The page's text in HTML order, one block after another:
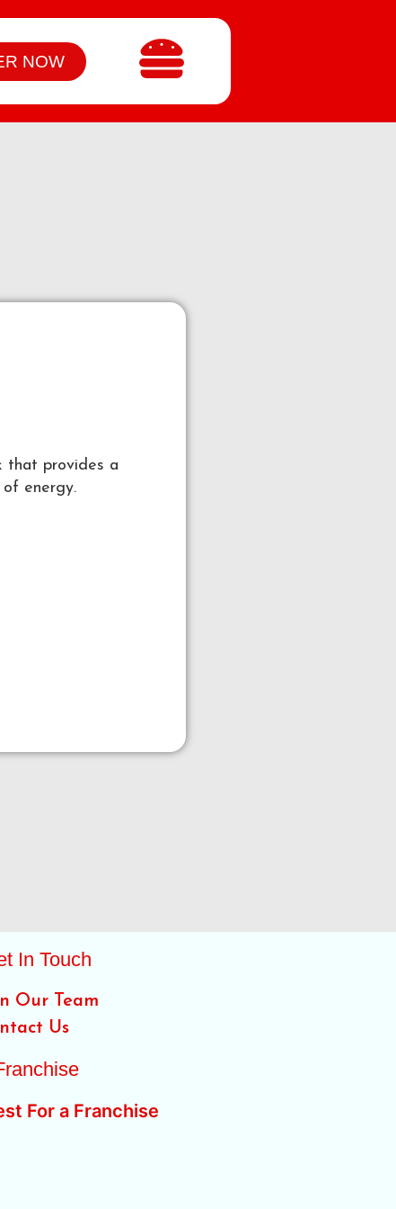
NOW
that provides a
energy.
In Touch
Our Team
Us
For a Franchise